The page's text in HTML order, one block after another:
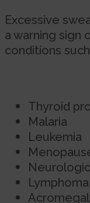
Excessive
a warning sign
conditions
Thyroid
Malaria
Leukemia
Lymphoma